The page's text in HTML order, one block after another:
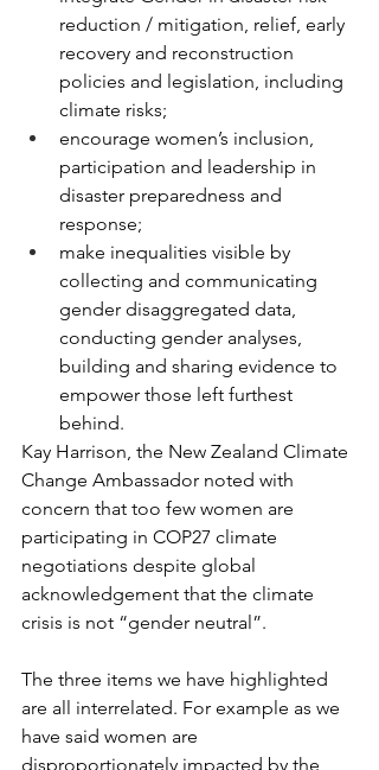
reduction / mitigation, relief, early
recovery and reconstruction
policies and legislation, including
climate risks;
encourage women’s inclusion,
participation and leadership in
disaster preparedness and
response;
make inequalities visible by
collecting and communicating
gender disaggregated data,
conducting gender analyses,
building and sharing evidence to
empower those left furthest
behind.
Kay Harrison, the New Zealand Climate
Change Ambassador noted with
concern that too few women are
participating in COP27 climate
negotiations despite global
acknowledgement that the climate
crisis is not “gender neutral”.
The three items we have highlighted
are all interrelated. For example as we
have said women are
disproportionately impacted by the